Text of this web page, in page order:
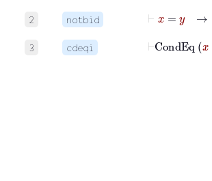
2 notbid
3 cdeqi
⊢